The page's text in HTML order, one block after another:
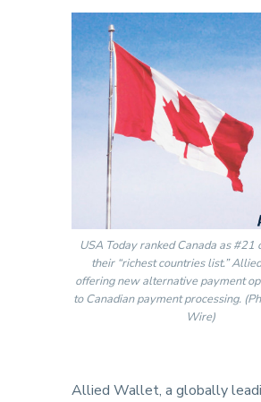
USA Today ranked Canada as #21
their “richest countries list.”
offering new alternative payment
to Canadian payment processing.
Wire)
Allied Wallet, a globally